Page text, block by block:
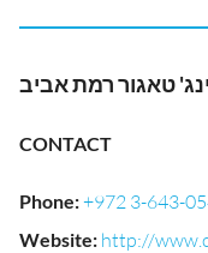
CONTACT
Phone:+972 3-643-
Website: http://